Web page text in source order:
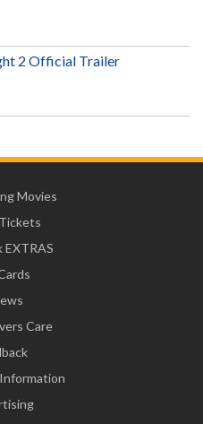
2 Official Trailer
Movies
EXTRAS
Care